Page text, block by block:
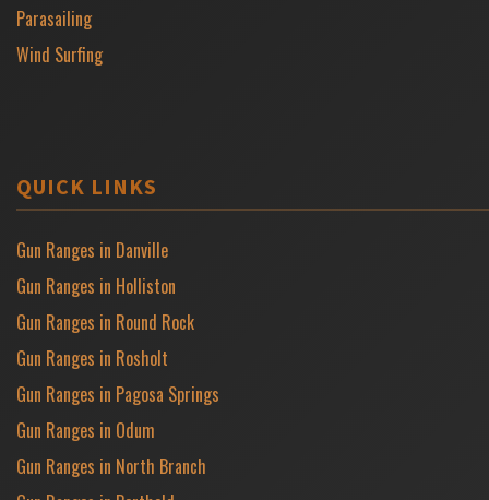
Parasailing
Wind Surfing
QUICK LINKS
Gun Ranges in Danville
Gun Ranges in Holliston
Gun Ranges in Round Rock
Gun Ranges in Rosholt
Gun Ranges in Pagosa Springs
Gun Ranges in Odum
Gun Ranges in North Branch